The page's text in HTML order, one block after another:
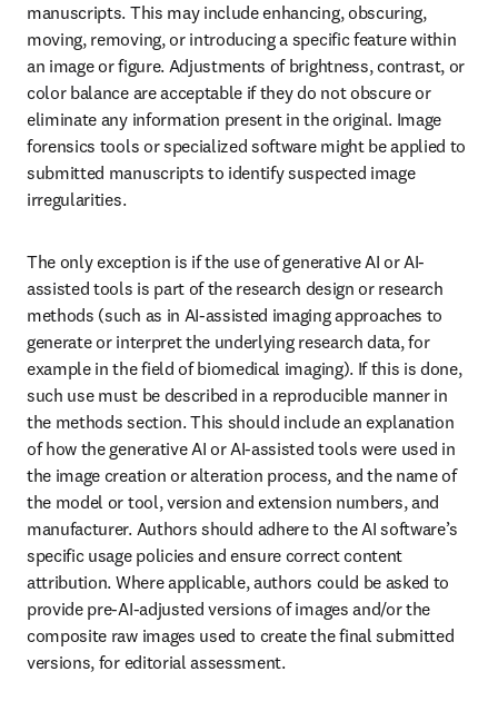
manuscripts. This may include enhancing, obscuring,
moving, removing, or introducing a specific feature within
an image or figure. Adjustments of brightness, contrast, or
color balance are acceptable if they do not obscure or
eliminate any information present in the original. Image
forensics tools or specialized software might be applied to
submitted manuscripts to identify suspected image
irregularities.
The only exception is if the use of generative AI or AI-
assisted tools is part of the research design or research
methods (such as in AI-assisted imaging approaches to
generate or interpret the underlying research data, for
example in the field of biomedical imaging). If this is done,
such use must be described in a reproducible manner in
the methods section. This should include an explanation
of how the generative AI or AI-assisted tools were used in
the image creation or alteration process, and the name of
the model or tool, version and extension numbers, and
manufacturer. Authors should adhere to the AI software’s
specific usage policies and ensure correct content
attribution. Where applicable, authors could be asked to
provide pre-AI-adjusted versions of images and/or the
composite raw images used to create the final submitted
versions, for editorial assessment.